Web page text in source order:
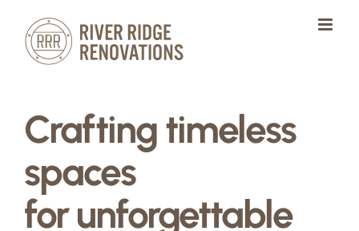
content
Crafting timeless
spaces
for unforgettable